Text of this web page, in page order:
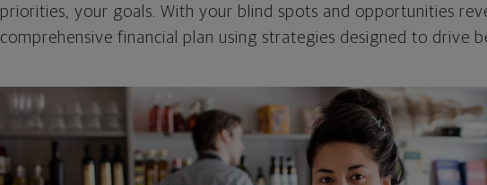
priorities, your goals. With your blind spots and opportunities
comprehensive financial plan using strategies designed to drive